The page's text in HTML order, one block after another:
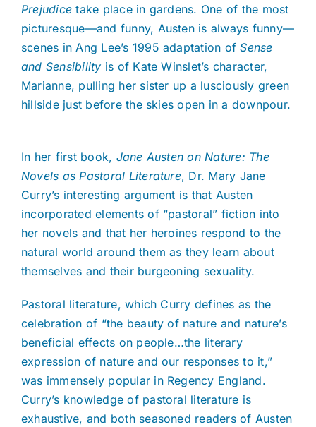
Prejudice take place in gardens. One of the most
picturesque—and funny, Austen is always funny—
scenes in Ang Lee’s 1995 adaptation ofSense
and Sensibility is of Kate Winslet’s character,
Marianne, pulling her sister up a lusciously green
hillside just before the skies open in a downpour.
In her first book, Jane Austen on Nature: The
Novels as Pastoral Literature, Dr. Mary Jane
Curry’s interesting argument is that Austen
incorporated elements of “pastoral” fiction into
her novels and that her heroines respond to the
natural world around them as they learn about
themselves and their burgeoning sexuality.
Pastoral literature, which Curry defines as the
celebration of “the beauty of nature and nature’s
beneficial effects on people…the literary
expression of nature and our responses to it,”
was immensely popular in Regency England.
Curry’s knowledge of pastoral literature is
exhaustive, and both seasoned readers of Austen